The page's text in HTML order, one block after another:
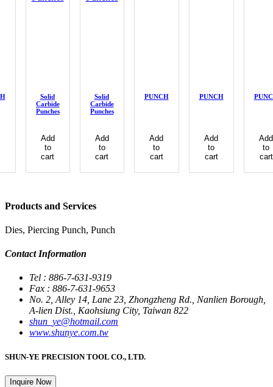
Solid
Carbide
Punches
Add
to
cart
Solid
Carbide
Punches
Add
to
cart
PUNCH
Add
to
cart
PUNCH
Add
to
cart
Add
to
cart
Products and Services
Dies, Piercing Punch, Punch
Contact Information
Tel : 886-7-631-9319
Fax : 886-7-631-9653
No. 2, Alley 14, Lane 23, Zhongzheng Rd., Nanlien Borough,
A-lien Dist., Kaohsiung City, Taiwan 822
shun_ye@hotmail.com
www.shunye.com.tw
SHUN-YE PRECISION TOOL CO., LTD.
Inquire Now